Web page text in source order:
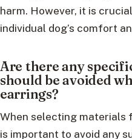
harm. However, it is
individual dog’s comfort
Are there any
should be avoided
earrings?
When selecting materials
is important to avoid any